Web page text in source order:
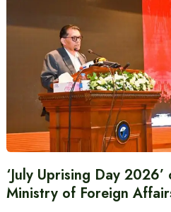
‘July Uprising Day
Ministry of Foreign